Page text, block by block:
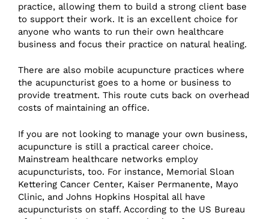
practice, allowing them to build a strong client base
to support their work. It is an excellent choice for
anyone who wants to run their own healthcare
business and focus their practice on natural healing.
There are also mobile acupuncture practices where
the acupuncturist goes to a home or business to
provide treatment. This route cuts back on overhead
costs of maintaining an office.
If you are not looking to manage your own business,
acupuncture is still a practical career choice.
Mainstream healthcare networks employ
acupuncturists, too. For instance, Memorial Sloan
Kettering Cancer Center, Kaiser Permanente, Mayo
Clinic, and Johns Hopkins Hospital all have
acupuncturists on staff. According to the US Bureau